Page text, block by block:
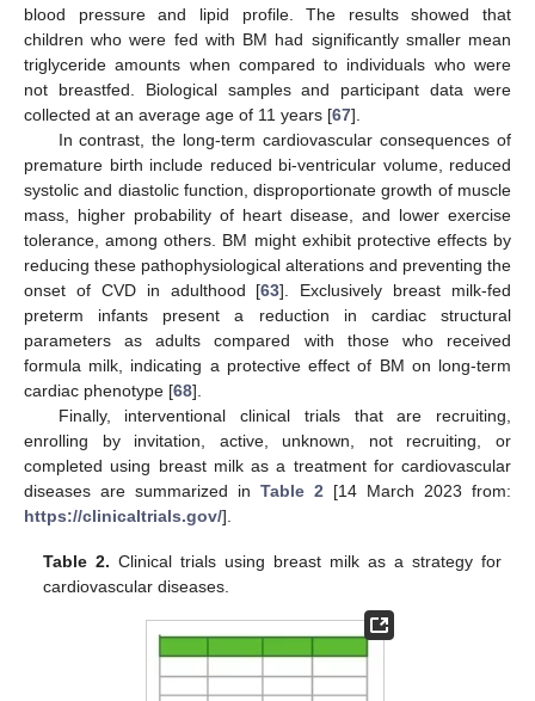
blood pressure and lipid profile. The results showed that
children who were fed with BM had significantly smaller mean
triglyceride amounts when compared to individuals who were
not breastfed. Biological samples and participant data were
collected at an average age of 11 years [67].
In contrast, the long-term cardiovascular consequences of
premature birth include reduced bi-ventricular volume, reduced
systolic and diastolic function, disproportionate growth of muscle
mass, higher probability of heart disease, and lower exercise
tolerance, among others. BM might exhibit protective effects by
reducing these pathophysiological alterations and preventing the
onset of CVD in adulthood [63]. Exclusively breast milk-fed
preterm infants present a reduction in cardiac structural
parameters as adults compared with those who received
formula milk, indicating a protective effect of BM on long-term
cardiac phenotype [68].
Finally, interventional clinical trials that are recruiting,
enrolling by invitation, active, unknown, not recruiting, or
completed using breast milk as a treatment for cardiovascular
diseases are summarized in Table 2 [14 March 2023 from:
https://clinicaltrials.gov/].
Table 2. Clinical trials using breast milk as a strategy for
cardiovascular diseases.